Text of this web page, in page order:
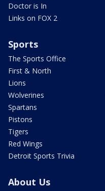
Doctor is In
Links on FOX 2
Sports
The Sports Office
First & North
Lions
Wolverines
Spartans
Pistons
Tigers
Red Wings
Detroit Sports Trivia
About Us